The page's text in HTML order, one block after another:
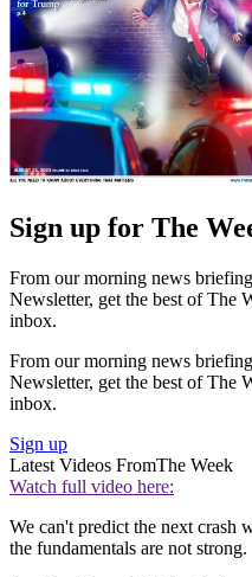
Sign up for The
From our morning news
Newsletter, get the best of The
inbox.
From our morning news
Newsletter, get the best of The
inbox.
Sign up
Latest Videos FromThe Week
Watch full video here:
We can't predict the next crash
the fundamentals are not strong.